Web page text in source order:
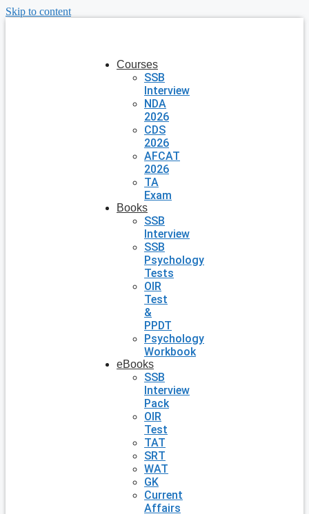
Skip to content
Courses
SSB
Interview
NDA
2026
CDS
2026
AFCAT
2026
TA
Exam
Books
SSB
Interview
SSB
Psychology
Tests
OIR
Test
&
PPDT
Psychology
Workbook
eBooks
SSB
Interview
Pack
OIR
Test
TAT
SRT
WAT
GK
Current
Affairs